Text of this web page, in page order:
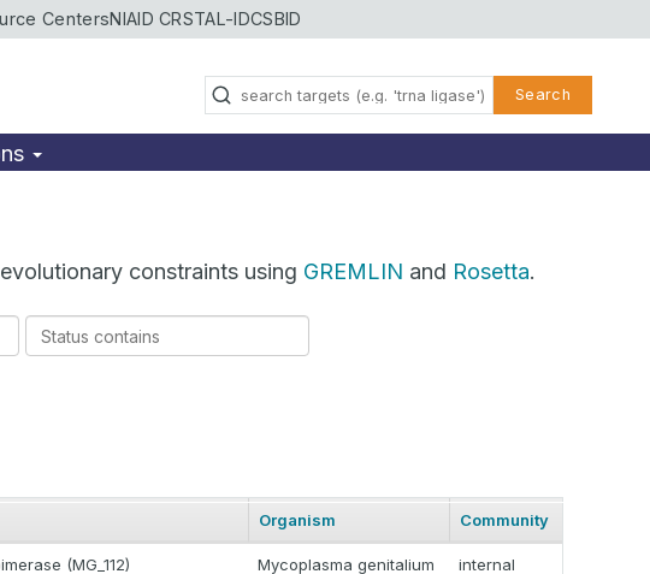
CentersNIAID CRSTAL-IDCSBID
Search
constraints using GREMLIN and Rosetta.
Status
contains
Organism Community
(MG_112) Mycoplasma genitalium internal